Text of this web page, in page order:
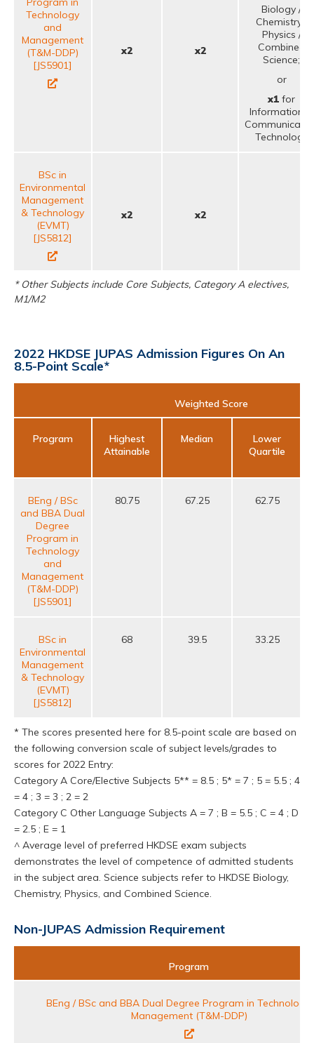
Technology
and
Management
(T&M-DDP)
[JS5901]
x2 x2
Biology /
Chemistry /
Physics /
Combined
Science;
or
x1 for
Information &
Technology
BSc in
Environmental
Management
& Technology
(EVMT)
[JS5812]
x2 x2
* Other Subjects include Core Subjects, Category A electives,
M1/M2
2022 HKDSE JUPAS Admission Figures On An
8.5-Point Scale*
Weighted Score
Program
Highest
Attainable
Median
Lower
Quartile
BEng / BSc
and BBA Dual
Degree
Program in
Technology
and
Management
(T&M-DDP)
[JS5901]
80.75 67.25
62.75
BSc in
Environmental
Management
& Technology
(EVMT)
[JS5812]
68 39.5 33.25
* The scores presented here for 8.5-point scale are based on
the following conversion scale of subject levels/grades to
scores for 2022 Entry:
Category A Core/Elective Subjects 5** = 8.5 ; 5* = 7 ; 5 = 5.5 ; 4
= 4 ; 3 = 3 ; 2 = 2
Category C Other Language Subjects A = 7 ; B = 5.5 ; C = 4 ; D
= 2.5 ; E = 1
^ Average level of preferred HKDSE exam subjects
demonstrates the level of competence of admitted students
in the subject area. Science subjects refer to HKDSE Biology,
Chemistry, Physics, and Combined Science.
Non-JUPAS Admission Requirement
Program
BEng / BSc and BBA Dual Degree Program in Technology
Management (T&M-DDP)